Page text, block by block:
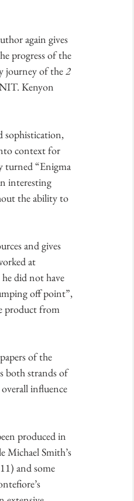
again gives
progress of the
journey of the 2
Kenyon
sophistication,
context for
turned “Enigma
interesting
the ability to
and gives
at
did not have
off point”,
product from
of the
both strands of
influence
produced in
Michael Smith’s
and some